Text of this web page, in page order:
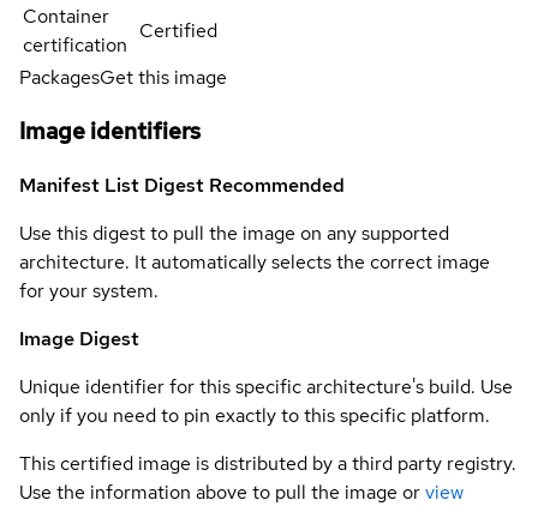
Container
certification
Certified
PackagesGet this image
Image identifiers
Manifest List Digest Recommended
Use this digest to pull the image on any supported
architecture. It automatically selects the correct image
for your system.
Image Digest
Unique identifier for this specific architecture's build. Use
only if you need to pin exactly to this specific platform.
This certified image is distributed by a third party registry.
Use the information above to pull the image orview